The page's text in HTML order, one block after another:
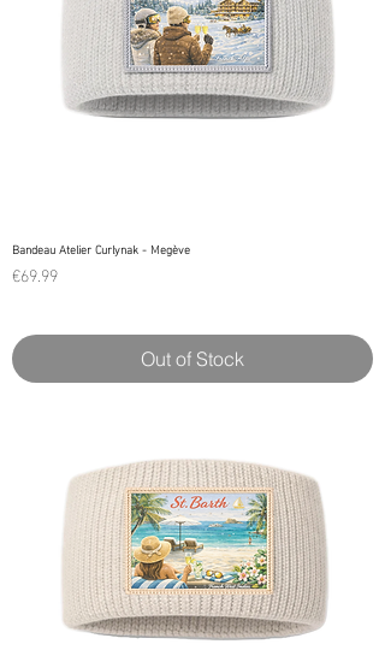
Bandeau Atelier Curlynak - Megève
Price
€69.99
Out of Stock